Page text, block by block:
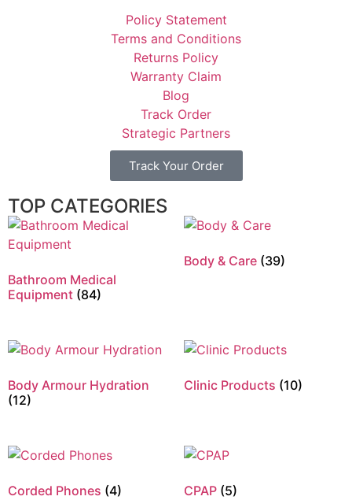
Policy Statement
Terms and Conditions
Returns Policy
Warranty Claim
Blog
Track Order
Strategic Partners
Track Your Order
TOP CATEGORIES
Bathroom Medical
Equipment (84)
Body & Care (39)
Body Armour Hydration
(12)
Clinic Products (10)
Corded Phones (4) CPAP (5)